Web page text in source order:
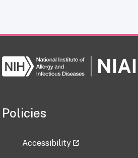
Policies
Accessibility